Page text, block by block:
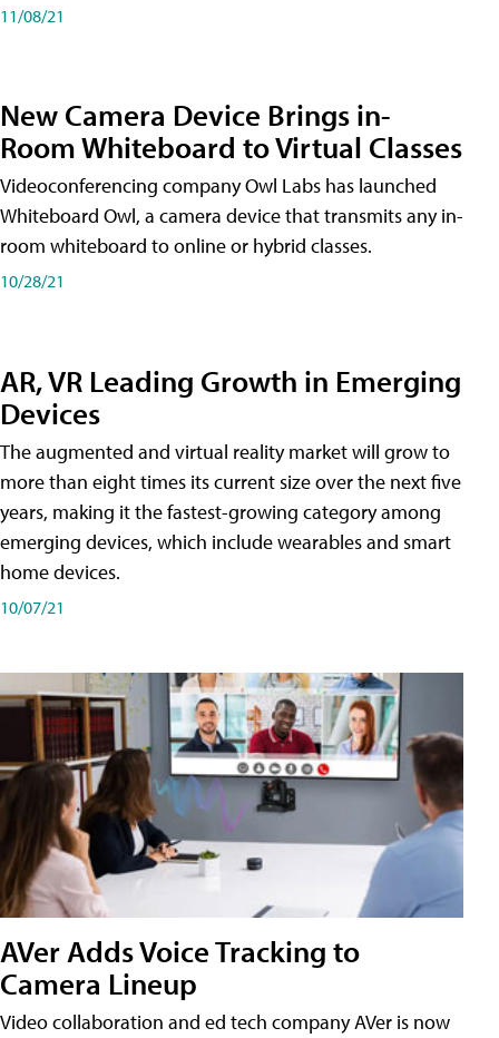
11/08/21
New Camera Device Brings in-
Room Whiteboard to Virtual Classes
Videoconferencing company Owl Labs has launched
Whiteboard Owl, a camera device that transmits any in-
room whiteboard to online or hybrid classes.
10/28/21
AR, VR Leading Growth in Emerging
Devices
The augmented and virtual reality market will grow to
more than eight times its current size over the next five
years, making it the fastest-growing category among
emerging devices, which include wearables and smart
home devices.
10/07/21
AVer Adds Voice Tracking to
Camera Lineup
Video collaboration and ed tech company AVer is now